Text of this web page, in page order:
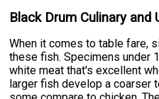
Black Drum Culinary
When it comes to table fare,
these fish. Specimens under
white meat that's excellent
larger fish develop a coarser